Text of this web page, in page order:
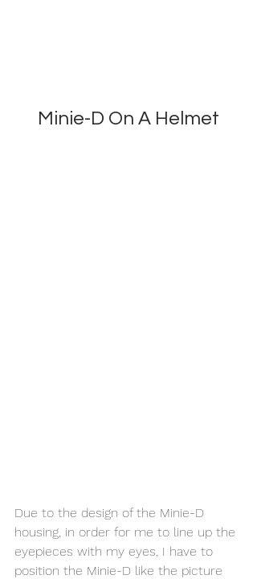
Minie-D On A Helmet
Due to the design of the Minie-D
housing, in order for me to line up the
eyepieces with my eyes, I have to
position the Minie-D like the picture